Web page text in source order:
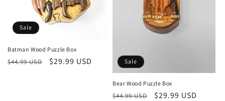
Sale
Batman Wood Puzzle Box
Regular
$44.99 USD
Sale
$29.99 USD Sale
Bear Wood Puzzle Box
Regular
$44.99 USD
Sale
$29.99 USD